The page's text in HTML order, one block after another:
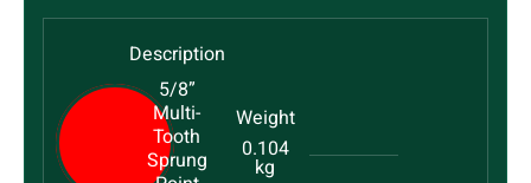
5/8”
Multi-
Tooth
Sprung
0.104
kg